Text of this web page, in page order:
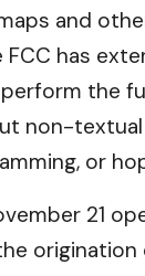
and
FCC has
the
non-
or
21